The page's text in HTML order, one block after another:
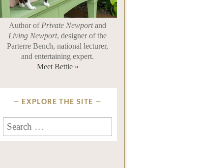
Author of Private Newportand
Living Newport, designer of the
Parterre Bench, national lecturer,
and entertaining expert.
Meet Bettie »
EXPLORE THE SITE
Search
for: